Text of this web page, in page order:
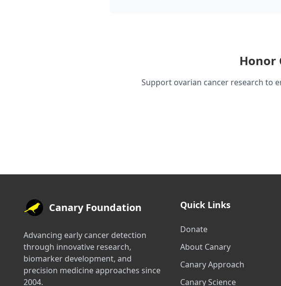
Honor
Support ovarian cancer research to
Canary Foundation
Advancing early cancer detection
through innovative research,
biomarker development, and
precision medicine approaches since
2004.
Quick Links
Donate
About Canary
Canary Approach
Canary Science